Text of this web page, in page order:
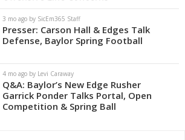
3 mo ago by SicEm365 Staff
Presser: Carson Hall & Edges Talk
Defense, Baylor Spring Football
4 mo ago by Levi Caraway
Q&A: Baylor’s New Edge Rusher
Garrick Ponder Talks Portal, Open
Competition & Spring Ball